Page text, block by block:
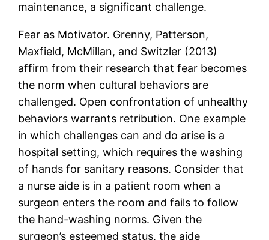
maintenance, a significant challenge.
Fear as Motivator. Grenny, Patterson,
Maxfield, McMillan, and Switzler (2013)
affirm from their research that fear becomes
the norm when cultural behaviors are
challenged. Open confrontation of unhealthy
behaviors warrants retribution. One example
in which challenges can and do arise is a
hospital setting, which requires the washing
of hands for sanitary reasons. Consider that
a nurse aide is in a patient room when a
surgeon enters the room and fails to follow
the hand-washing norms. Given the
surgeon’s esteemed status, the aide